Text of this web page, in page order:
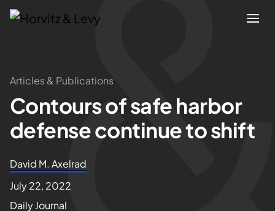
Attorneys
Practices
About
Articles & Publications
Contours of safe harbor
defense continue to shift
David M. Axelrad
July 22, 2022
Daily Journal